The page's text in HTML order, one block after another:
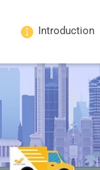
Introduction